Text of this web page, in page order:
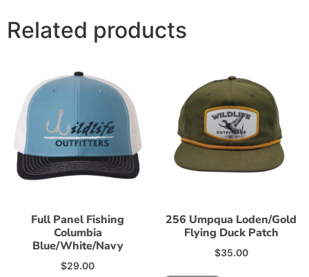
Related products
Full Panel Fishing
Columbia
Blue/White/Navy
$29.00
256 Umpqua Loden/Gold
Flying Duck Patch
$35.00